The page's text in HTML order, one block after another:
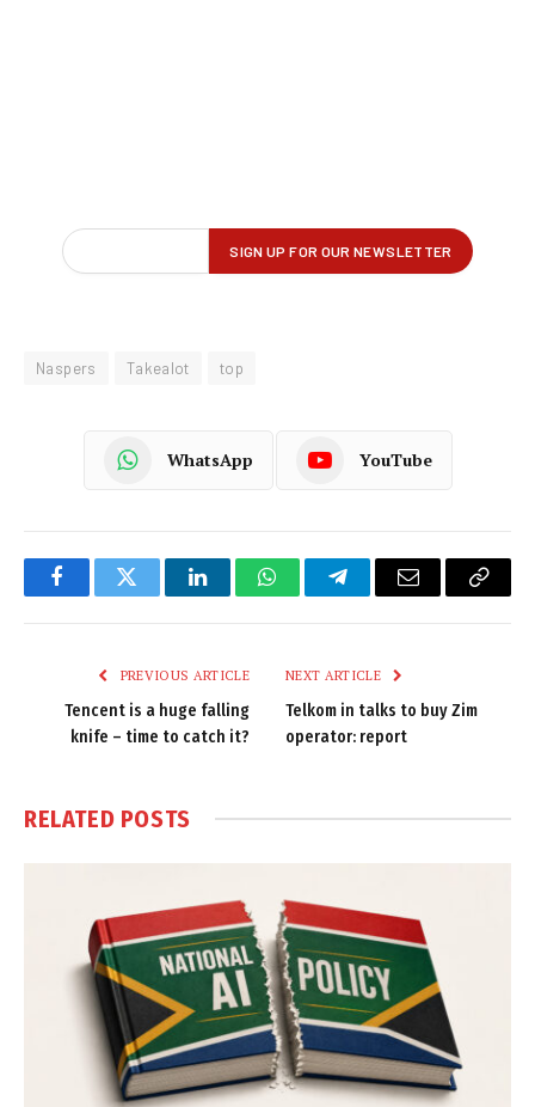
Naspers Takealot top
WhatsApp YouTube
FacebookTwitter LinkedInWhatsAppTelegramEmail
Copy
PREVIOUS ARTICLE
Tencent is a huge falling
knife – time to catch it?
NEXT ARTICLE
Telkom in talks to buy Zim
operator: report
RELATED POSTS